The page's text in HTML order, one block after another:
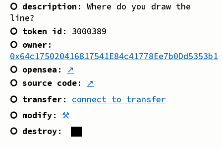
⭘ description :Where do you draw the
line?
⭘ token id : 3000389
⭘ owner:
0x64c175020416817541E84c41778Ee7b0Dd5353b1
⭘ opensea :
↗
⭘ source code:
↗
⭘ transfer:
connect to transfer
⭘ modify: ⚒
⭘ destroy: